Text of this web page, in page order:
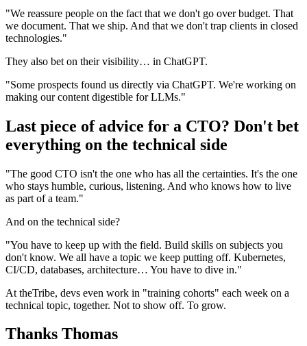
"We reassure people on the fact that we don't go over budget. That
we document. That we ship. And that we don't trap clients in closed
technologies."
They also bet on their visibility… in ChatGPT.
"Some prospects found us directly via ChatGPT. We're working on
making our content digestible for LLMs."
Last piece of advice for a CTO? Don't bet
everything on the technical side
"The good CTO isn't the one who has all the certainties. It's the one
who stays humble, curious, listening. And who knows how to live
as part of a team."
And on the technical side?
"You have to keep up with the field. Build skills on subjects you
don't know. We all have a topic we keep putting off. Kubernetes,
CI/CD, databases, architecture… You have to dive in."
At theTribe, devs even work in "training cohorts" each week on a
technical topic, together. Not to show off. To grow.
Thanks Thomas